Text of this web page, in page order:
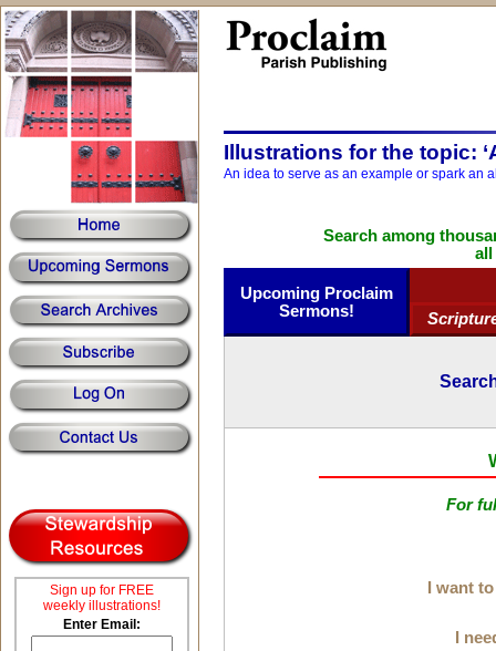
Sign up for FREE
weekly illustrations!
Enter Email:
Illustrations for the topic:
An idea to serve as an example or spark an
Search among
all
Upcoming Proclaim
Sermons!
For
I want
I